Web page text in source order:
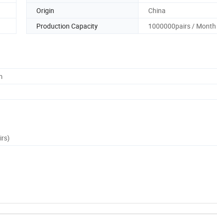
Origin
China
Production Capacity
1000000pairs / Month